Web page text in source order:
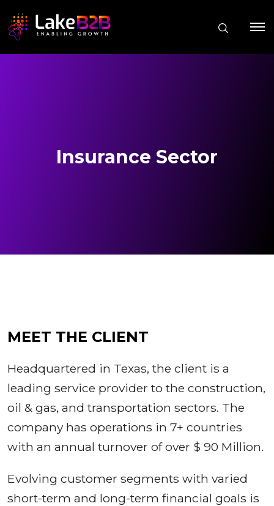
Insurance Sector
MEET THE CLIENT
Headquartered in Texas, the client is a
leading service provider to the construction,
oil & gas, and transportation sectors. The
company has operations in 7+ countries
with an annual turnover of over $ 90 Million.
Evolving customer segments with varied
short-term and long-term financial goals is